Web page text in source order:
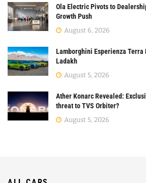
Ola Electric Pivots to
Growth Push
August 6, 2026
Lamborghini Esperienza Terra
Ladakh
August 5, 2026
Ather Konarc Revealed:
threat to TVS Orbiter?
August 5, 2026